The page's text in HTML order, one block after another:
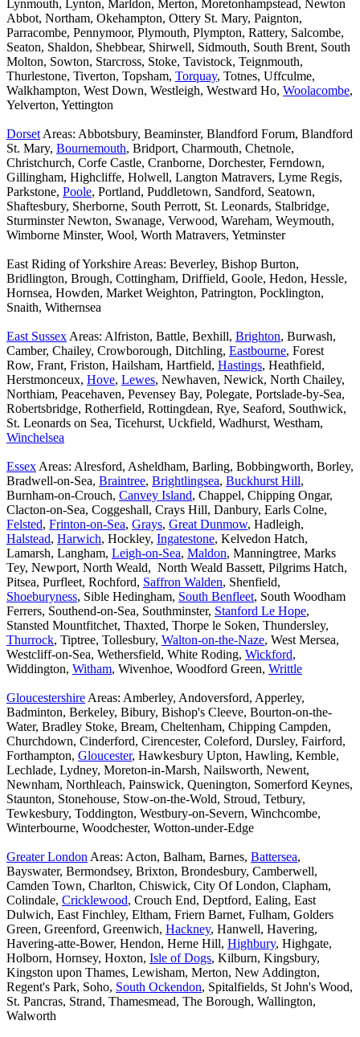
Lynmouth, Lynton, Marldon, Merton, Moretonhampstead, Newton
Abbot, Northam, Okehampton, Ottery St. Mary, Paignton,
Parracombe, Pennymoor, Plymouth, Plympton, Rattery, Salcombe,
Seaton, Shaldon, Shebbear, Shirwell, Sidmouth, South Brent, South
Molton, Sowton, Starcross, Stoke, Tavistock, Teignmouth,
Thurlestone, Tiverton, Topsham, Torquay, Totnes, Uffculme,
Walkhampton, West Down, Westleigh, Westward Ho, Woolacombe,
Yelverton, Yettington
Dorset Areas: Abbotsbury, Beaminster, Blandford Forum, Blandford
St. Mary, Bournemouth, Bridport, Charmouth, Chetnole,
Christchurch, Corfe Castle, Cranborne, Dorchester, Ferndown,
Gillingham, Highcliffe, Holwell, Langton Matravers, Lyme Regis,
Parkstone, Poole, Portland, Puddletown, Sandford, Seatown,
Shaftesbury, Sherborne, South Perrott, St. Leonards, Stalbridge,
Sturminster Newton, Swanage, Verwood, Wareham, Weymouth,
Wimborne Minster, Wool, Worth Matravers, Yetminster
East Riding of Yorkshire Areas: Beverley, Bishop Burton,
Bridlington, Brough, Cottingham, Driffield, Goole, Hedon, Hessle,
Hornsea, Howden, Market Weighton, Patrington, Pocklington,
Snaith, Withernsea
East Sussex Areas: Alfriston, Battle, Bexhill, Brighton, Burwash,
Camber, Chailey, Crowborough, Ditchling, Eastbourne, Forest
Row, Frant, Friston, Hailsham, Hartfield, Hastings, Heathfield,
Herstmonceux, Hove, Lewes, Newhaven, Newick, North Chailey,
Northiam, Peacehaven, Pevensey Bay, Polegate, Portslade-by-Sea,
Robertsbridge, Rotherfield, Rottingdean, Rye, Seaford, Southwick,
St. Leonards on Sea, Ticehurst, Uckfield, Wadhurst, Westham,
Winchelsea
Essex Areas: Alresford, Asheldham, Barling, Bobbingworth, Borley,
Bradwell-on-Sea, Braintree, Brightlingsea, Buckhurst Hill,
Burnham-on-Crouch, Canvey Island, Chappel, Chipping Ongar,
Clacton-on-Sea, Coggeshall, Crays Hill, Danbury, Earls Colne,
Felsted, Frinton-on-Sea, Grays, Great Dunmow, Hadleigh,
Halstead, Harwich, Hockley, Ingatestone, Kelvedon Hatch,
Lamarsh, Langham, Leigh-on-Sea, Maldon, Manningtree, Marks
Tey, Newport, North Weald, North Weald Bassett, Pilgrims Hatch,
Pitsea, Purfleet, Rochford, Saffron Walden, Shenfield,
Shoeburyness, Sible Hedingham, South Benfleet, South Woodham
Ferrers, Southend-on-Sea, Southminster, Stanford Le Hope,
Stansted Mountfitchet, Thaxted, Thorpe le Soken, Thundersley,
Thurrock, Tiptree, Tollesbury, Walton-on-the-Naze, West Mersea,
Westcliff-on-Sea, Wethersfield, White Roding, Wickford,
Widdington, Witham, Wivenhoe, Woodford Green, Writtle
Gloucestershire Areas: Amberley, Andoversford, Apperley,
Badminton, Berkeley, Bibury, Bishop's Cleeve, Bourton-on-the-
Water, Bradley Stoke, Bream, Cheltenham, Chipping Campden,
Churchdown, Cinderford, Cirencester, Coleford, Dursley, Fairford,
Forthampton, Gloucester, Hawkesbury Upton, Hawling, Kemble,
Lechlade, Lydney, Moreton-in-Marsh, Nailsworth, Newent,
Newnham, Northleach, Painswick, Quenington, Somerford Keynes,
Staunton, Stonehouse, Stow-on-the-Wold, Stroud, Tetbury,
Tewkesbury, Toddington, Westbury-on-Severn, Winchcombe,
Winterbourne, Woodchester, Wotton-under-Edge
Greater London Areas: Acton, Balham, Barnes, Battersea,
Bayswater, Bermondsey, Brixton, Brondesbury, Camberwell,
Camden Town, Charlton, Chiswick, City Of London, Clapham,
Colindale, Cricklewood, Crouch End, Deptford, Ealing, East
Dulwich, East Finchley, Eltham, Friern Barnet, Fulham, Golders
Green, Greenford, Greenwich, Hackney, Hanwell, Havering,
Havering-atte-Bower, Hendon, Herne Hill, Highbury, Highgate,
Holborn, Hornsey, Hoxton, Isle of Dogs, Kilburn, Kingsbury,
Kingston upon Thames, Lewisham, Merton, New Addington,
Regent's Park, Soho, South Ockendon, Spitalfields, St John's Wood,
St. Pancras, Strand, Thamesmead, The Borough, Wallington,
Walworth